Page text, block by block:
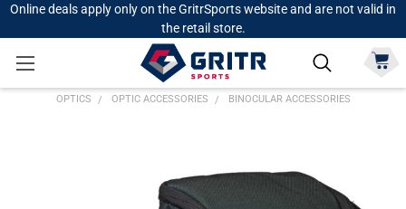
Online deals apply only on the GritrSports website and are not valid in
the retail store.
OPTICS OPTIC ACCESSORIES BINOCULAR ACCESSORIES